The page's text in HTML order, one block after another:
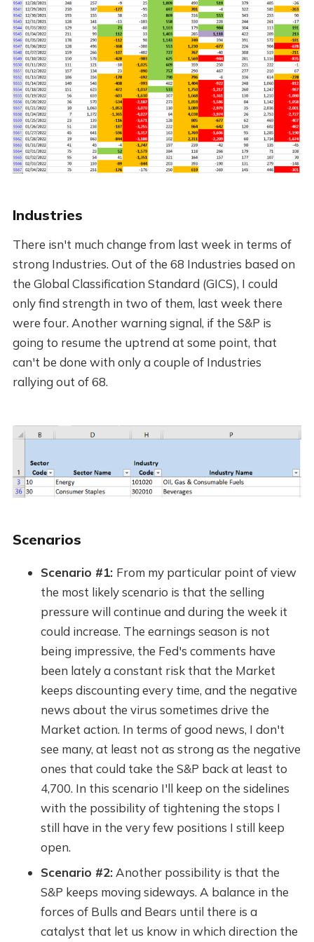
Industries
There isn't much change from last week in terms of
strong Industries. Out of the 68 Industries based on
the Global Classification Standard (GICS), I could
only find strength in two of them, last week there
were four. Another warning signal, if the S&P is
going to resume the uptrend at some point, that
can't be done with only a couple of Industries
rallying out of 68.
Scenarios
Scenario #1: From my particular point of view
the most likely scenario is that the selling
pressure will continue and during the week it
could increase. The earnings season is not
being impressive, the Fed's comments have
been lately a constant risk that the Market
keeps discounting every time, and the negative
news about the virus sometimes drive the
Market action. In terms of good news, I don't
see many, at least not as strong as the negative
ones that could take the S&P back at least to
4,700. In this scenario I'll keep on the sidelines
with the possibility of tightening the stops I
still have in the very few positions I still keep
open.
Scenario #2:Another possibility is that the
S&P keeps moving sideways. A balance in the
forces of Bulls and Bears until there is a
catalyst that let us know in which direction the